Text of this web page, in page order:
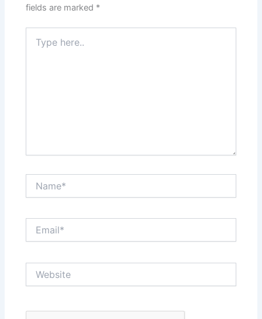
fields are marked *
here..